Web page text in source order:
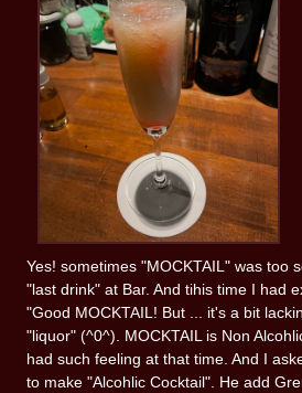
Yes! sometimes "MOCKTAIL" was too
"last drink" at Bar. And tihis time I had
"Good MOCKTAIL! But ... it's a bit
"liquor" (^0^). MOCKTAIL is Non
had such feeling at that time. And I
to make "Alcohlic Cocktail". He add